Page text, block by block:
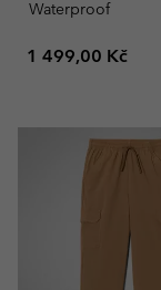
Waterproof
Regular price:
1 499,00 Kč